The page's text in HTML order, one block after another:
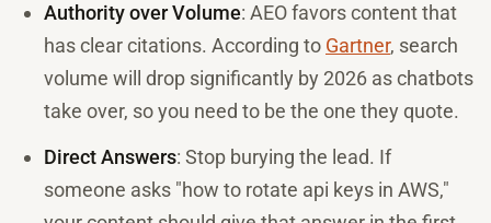
Authority over Volume: AEO favors content that
has clear citations. According to Gartner, search
volume will drop significantly by 2026 as chatbots
take over, so you need to be the one they quote.
Direct Answers: Stop burying the lead. If
someone asks "how to rotate api keys in AWS,"